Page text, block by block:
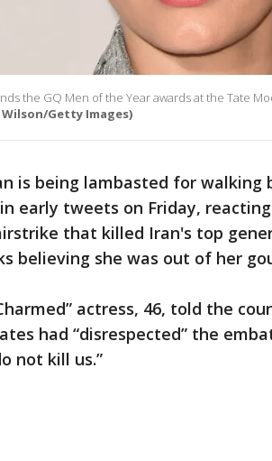
the GQ Men of the Year awards at the Tate
Getty Images)
is being lambasted for walking
early tweets on Friday,
that killed Iran's top
believing she was out of her
actress, 46, told the
had “disrespected” the
not kill us.”